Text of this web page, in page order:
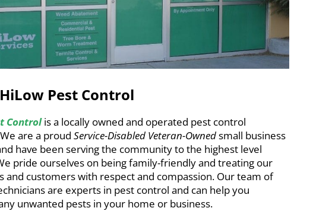
Pest Control
Control is a locally owned and operated pest control
are a proud Service-Disabled Veteran-Ownedsmall business
have been serving the community to the highest level
pride ourselves on being family-friendly and treating our
and customers with respect and compassion. Our team of
are experts in pest control and can help you
unwanted pests in your home or business.